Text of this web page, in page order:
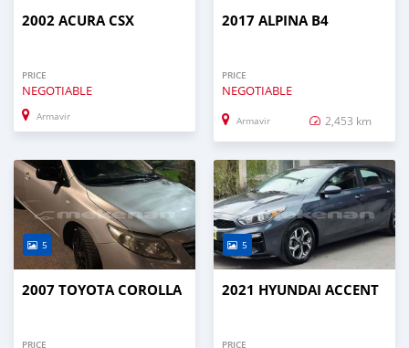
2002 ACURA CSX
PRICE
NEGOTIABLE
Armavir
2017 ALPINA B4
PRICE
NEGOTIABLE
Armavir 2,453 km
5
2007 TOYOTA COROLLA
PRICE
5
2021 HYUNDAI ACCENT
PRICE